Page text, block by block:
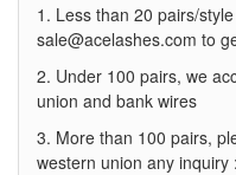
1. Less than 20 pairs/
sale@acelashes.com to
2. Under 100 pairs, we
union and bank wires
3. More than 100 pairs,
western union any inquiry :